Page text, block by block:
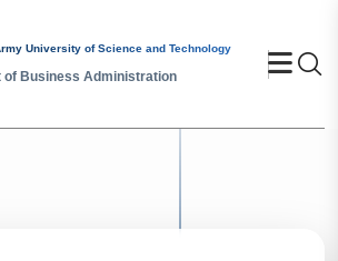
University of Science and Technology
of Business Administration